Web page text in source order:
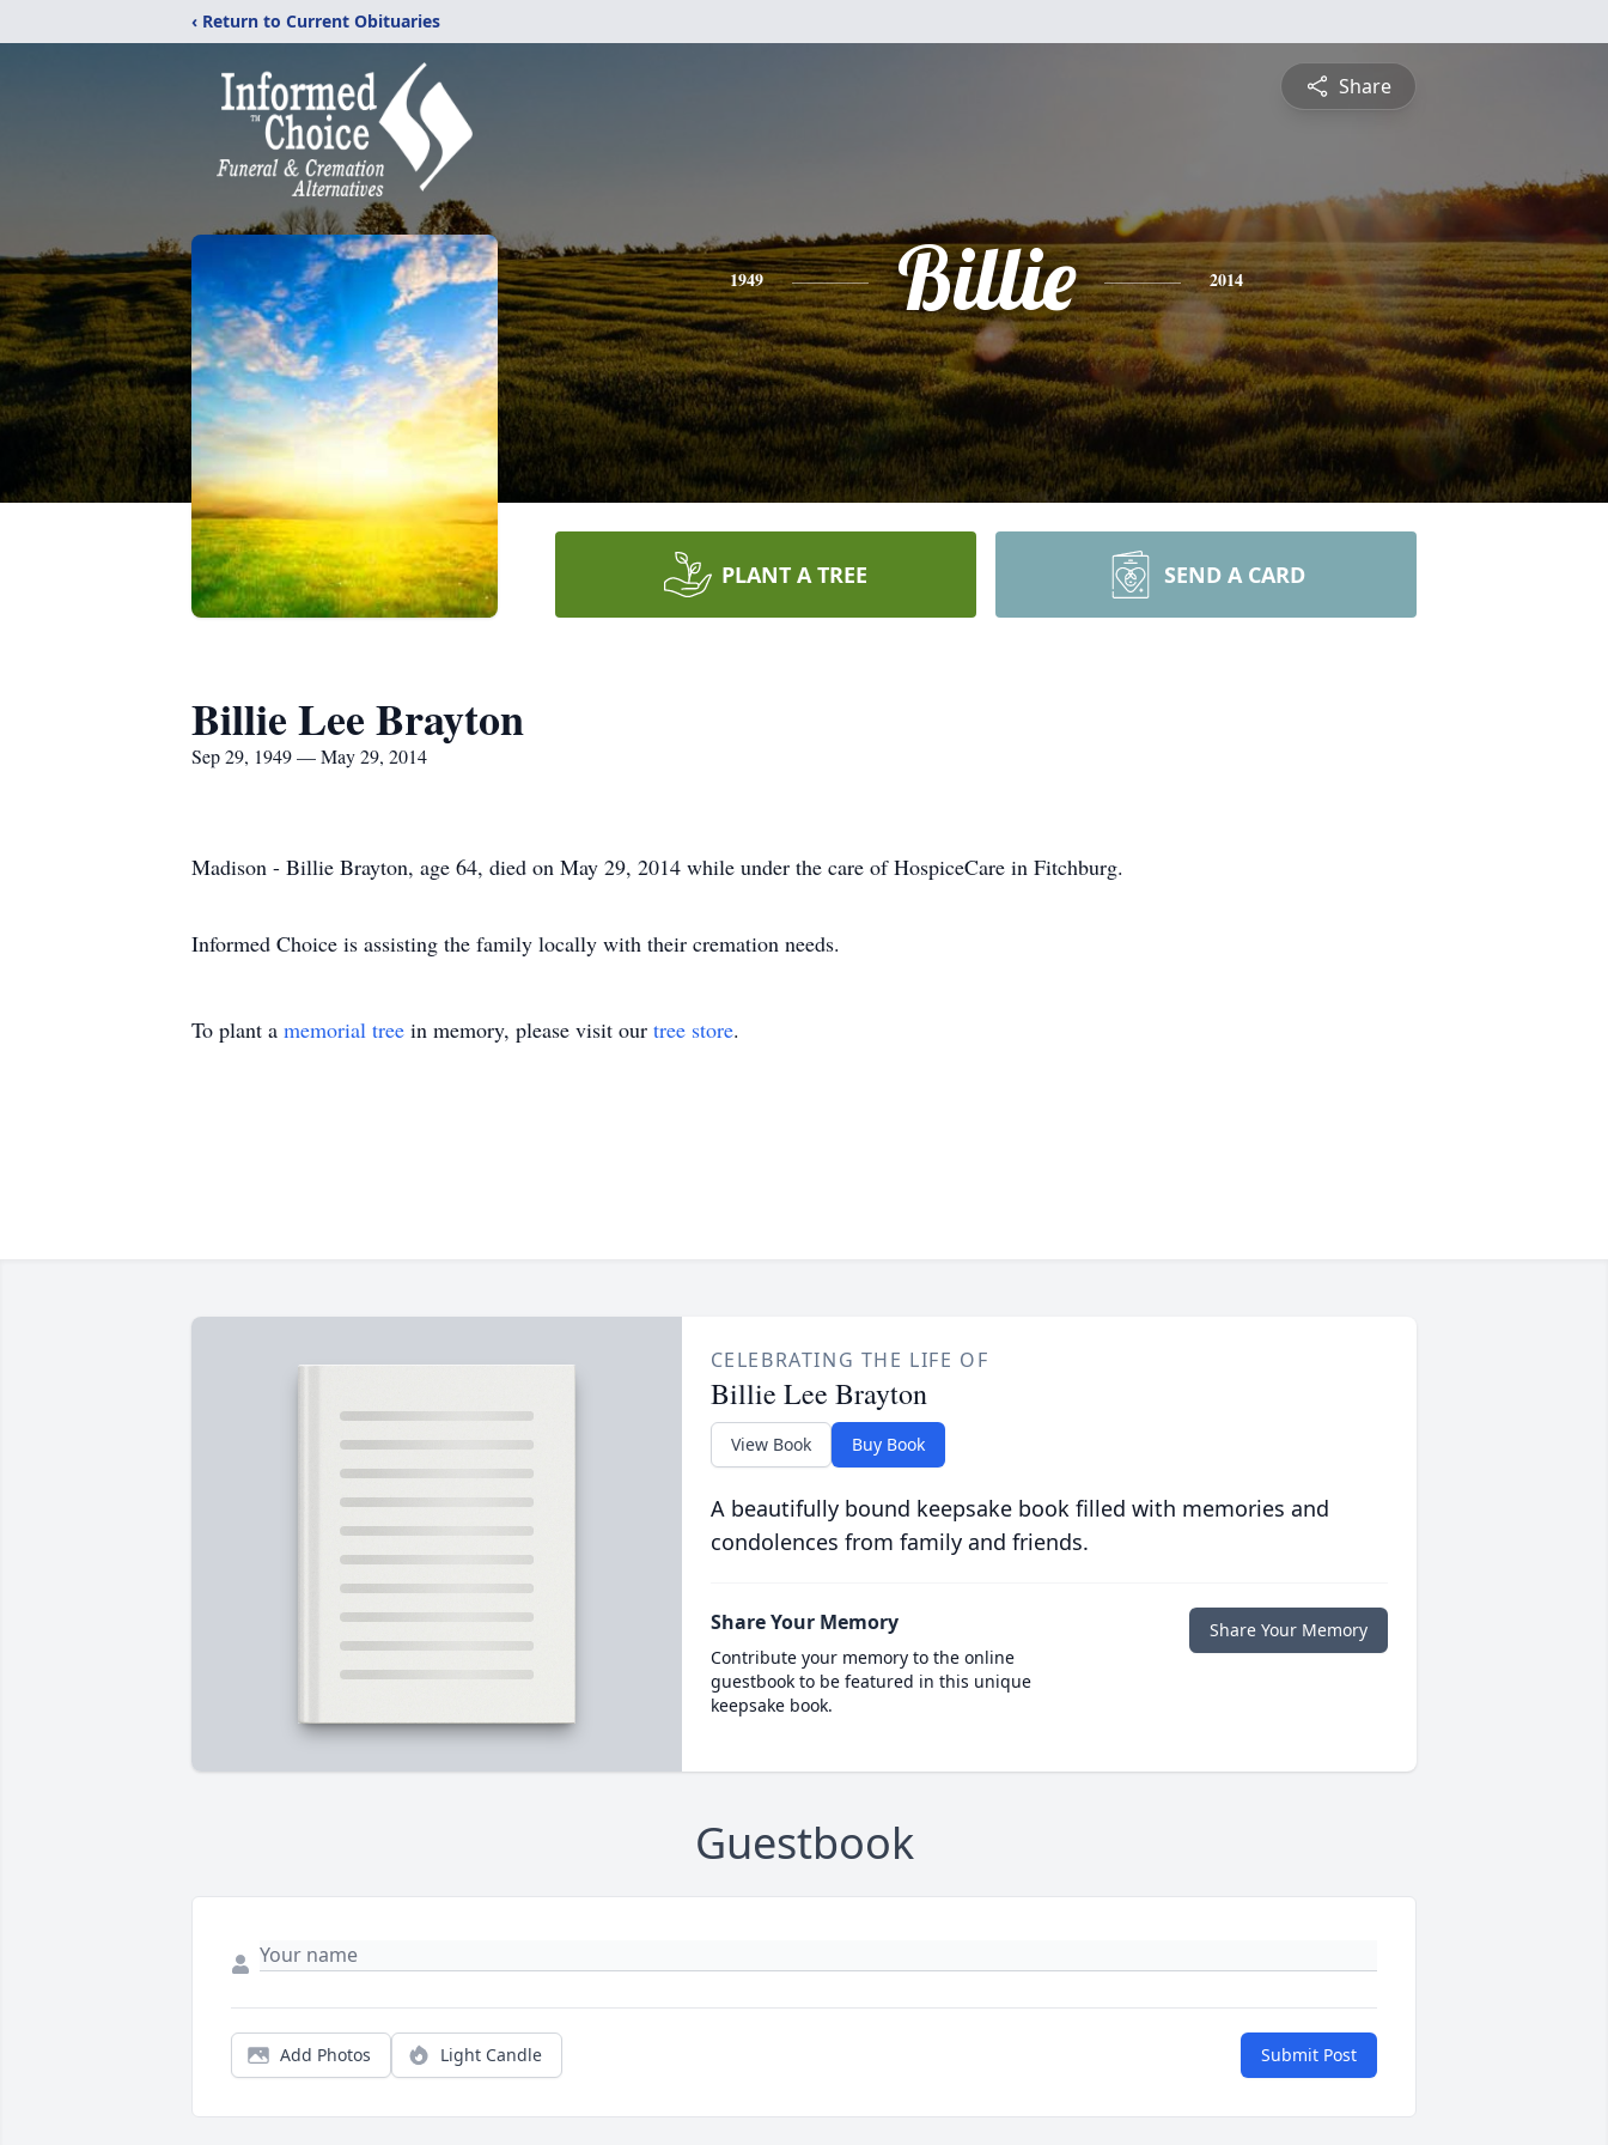
‹ Return to Current Obituaries
Share
1949 Billie 2014
PLANT A TREE SEND A CARD
Billie Lee Brayton
Sep 29, 1949 — May 29, 2014
Madison - Billie Brayton, age 64, died on May 29, 2014 while under the care of HospiceCare in Fitchburg.
Informed Choice is assisting the family locally with their cremation needs.
To plant a memorial tree in memory, please visit our tree store.
CELEBRATING THE LIFE OF
Billie Lee Brayton
View Book Buy Book
A beautifully bound keepsake book filled with memories and
condolences from family and friends.
Share Your Memory
Contribute your memory to the online
guestbook to be featured in this unique
keepsake book.
Share Your Memory
Guestbook
Add Photos Light Candle Submit Post